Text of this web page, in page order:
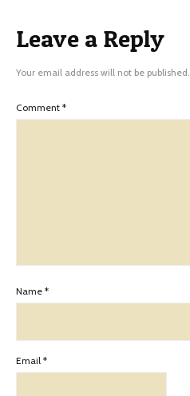
Leave a Reply
Your email address will not be published.
Comment *
Name *
Email *